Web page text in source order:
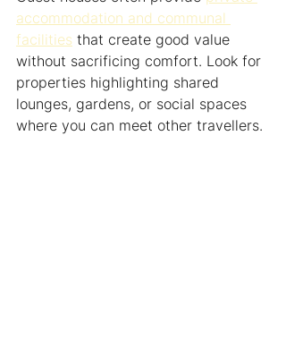
accommodation and communal
facilities that create good value
without sacrificing comfort. Look for
properties highlighting shared
lounges, gardens, or social spaces
where you can meet other travellers.